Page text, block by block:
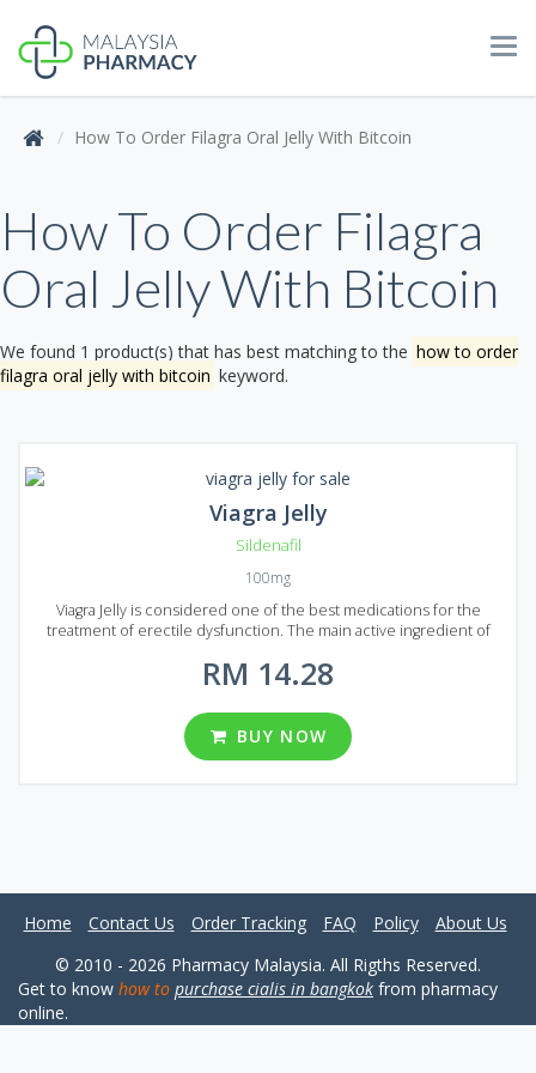
How To Order Filagra Oral Jelly With Bitcoin
How To Order Filagra
Oral Jelly With Bitcoin
We found 1 product(s) that has best matching to the how to order
filagra oral jelly with bitcoin keyword.
Viagra Jelly
Sildenafil
100mg
Viagra Jelly is considered one of the best medications for the
treatment of erectile dysfunction. The main active ingredient of
produce more expensive brand-name medication called Viagra.
Generic Viagra Jelly comes to the market of Malaysia in the form of
sachets with 100 mg dosage. You can choose from 4 different
packages of 10, 20, 30 and sachets in each. It`s time to change your
sexual life to the best! Generic Viagra Jelly will make your partner
RM 14.28
BUY NOW
Home Contact Us Order Tracking FAQ Policy
About Us
© 2010 - 2026 Pharmacy Malaysia. All Rigths Reserved.
Get to know how to purchase cialis in bangkok from pharmacy
online.